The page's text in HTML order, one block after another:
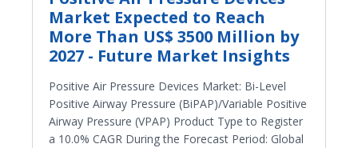
Market Expected to Reach
More Than US$ 3500 Million by
2027 - Future Market Insights
Positive Air Pressure Devices Market: Bi-Level
Positive Airway Pressure (BiPAP)/Variable Positive
Airway Pressure (VPAP) Product Type to Register
a 10.0% CAGR During the Forecast Period: Global